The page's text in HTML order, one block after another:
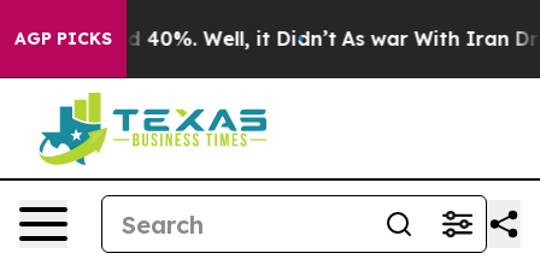
AGP PICKS
Around 40%. Well, it Didn’t As war With Iran Drove